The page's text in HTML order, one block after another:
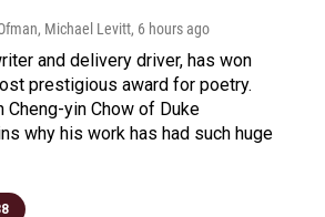
Michael Levitt, 6 hours ago
and delivery driver, has won
prestigious award for poetry.
yin Chow of Duke
why his work has had such huge